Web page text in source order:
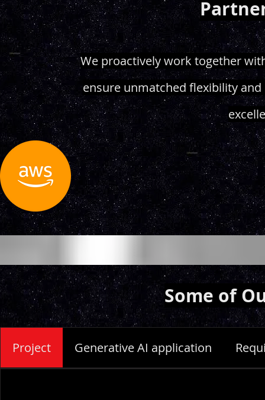
We proactively work together
ensure unmatched flexibility
Some of
Project Generative AI application